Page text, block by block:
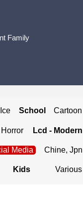
Family
School Cartoon
Horror Lcd - Modern
Media Chine, Jpn
Kids Various